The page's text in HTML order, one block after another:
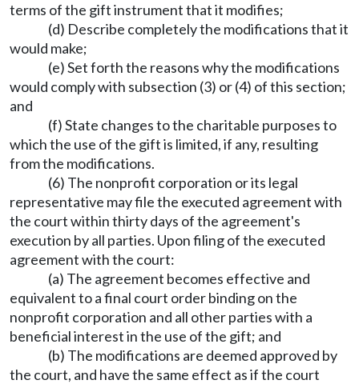
terms of the gift instrument that it modifies;
(d) Describe completely the modifications that it
would make;
(e) Set forth the reasons why the modifications
would comply with subsection (3) or (4) of this section;
and
(f) State changes to the charitable purposes to
which the use of the gift is limited, if any, resulting
from the modifications.
(6) The nonprofit corporation or its legal
representative may file the executed agreement with
the court within thirty days of the agreement's
execution by all parties. Upon filing of the executed
agreement with the court:
(a) The agreement becomes effective and
equivalent to a final court order binding on the
nonprofit corporation and all other parties with a
beneficial interest in the use of the gift; and
(b) The modifications are deemed approved by
the court, and have the same effect as if the court